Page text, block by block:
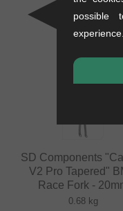
SD Components
V2 Pro Tapered"
Race Fork -
0.68 kg
experience.